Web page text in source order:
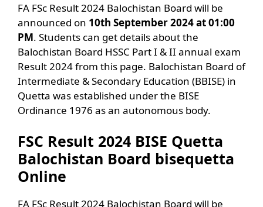
FA FSc Result 2024 Balochistan Board will be
announced on 10th September 2024 at 01:00
PM. Students can get details about the
Balochistan Board HSSC Part I & II annual exam
Result 2024 from this page. Balochistan Board of
Intermediate & Secondary Education (BBISE) in
Quetta was established under the BISE
Ordinance 1976 as an autonomous body.
FSC Result 2024 BISE Quetta
Balochistan Board bisequetta
Online
FA FSc Result 2024 Balochistan Board will be